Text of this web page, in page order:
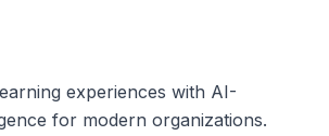
experiences with AI-
for modern organizations.